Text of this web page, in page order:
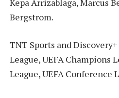
Bergstrom.
TNT Sports and
League, UEFA Champions
League, UEFA Conference